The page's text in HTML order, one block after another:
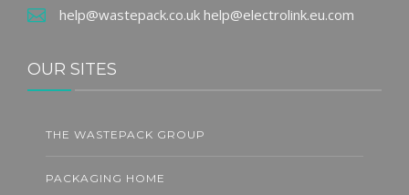
help@wastepack.co.uk help@electrolink.eu.com
OUR SITES
THE WASTEPACK GROUP
PACKAGING HOME